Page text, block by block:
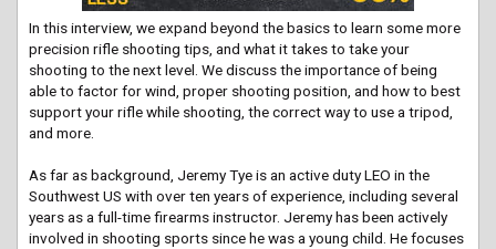
In this interview, we expand beyond the basics to learn some more
precision rifle shooting tips, and what it takes to take your
shooting to the next level. We discuss the importance of being
able to factor for wind, proper shooting position, and how to best
support your rifle while shooting, the correct way to use a tripod,
and more.
As far as background, Jeremy Tye is an active duty LEO in the
Southwest US with over ten years of experience, including several
years as a full-time firearms instructor. Jeremy has been actively
involved in shooting sports since he was a young child. He focuses